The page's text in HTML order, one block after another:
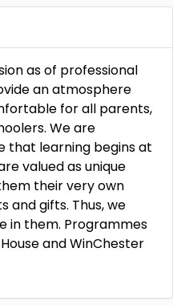
as of professional
an atmosphere
for all parents,
We are
learning begins at
valued as unique
their very own
and gifts. Thus, we
in them. Programmes
and WinChester